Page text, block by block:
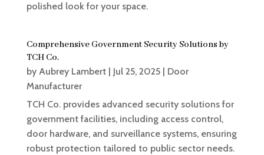
polished look for your space.
Comprehensive Government Security Solutions by
TCH Co.
by Aubrey Lambert| Jul 25, 2025| Door
Manufacturer
TCH Co. provides advanced security solutions for
government facilities, including access control,
door hardware, and surveillance systems, ensuring
robust protection tailored to public sector needs.